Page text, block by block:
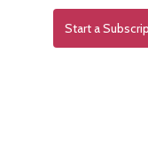
Start a